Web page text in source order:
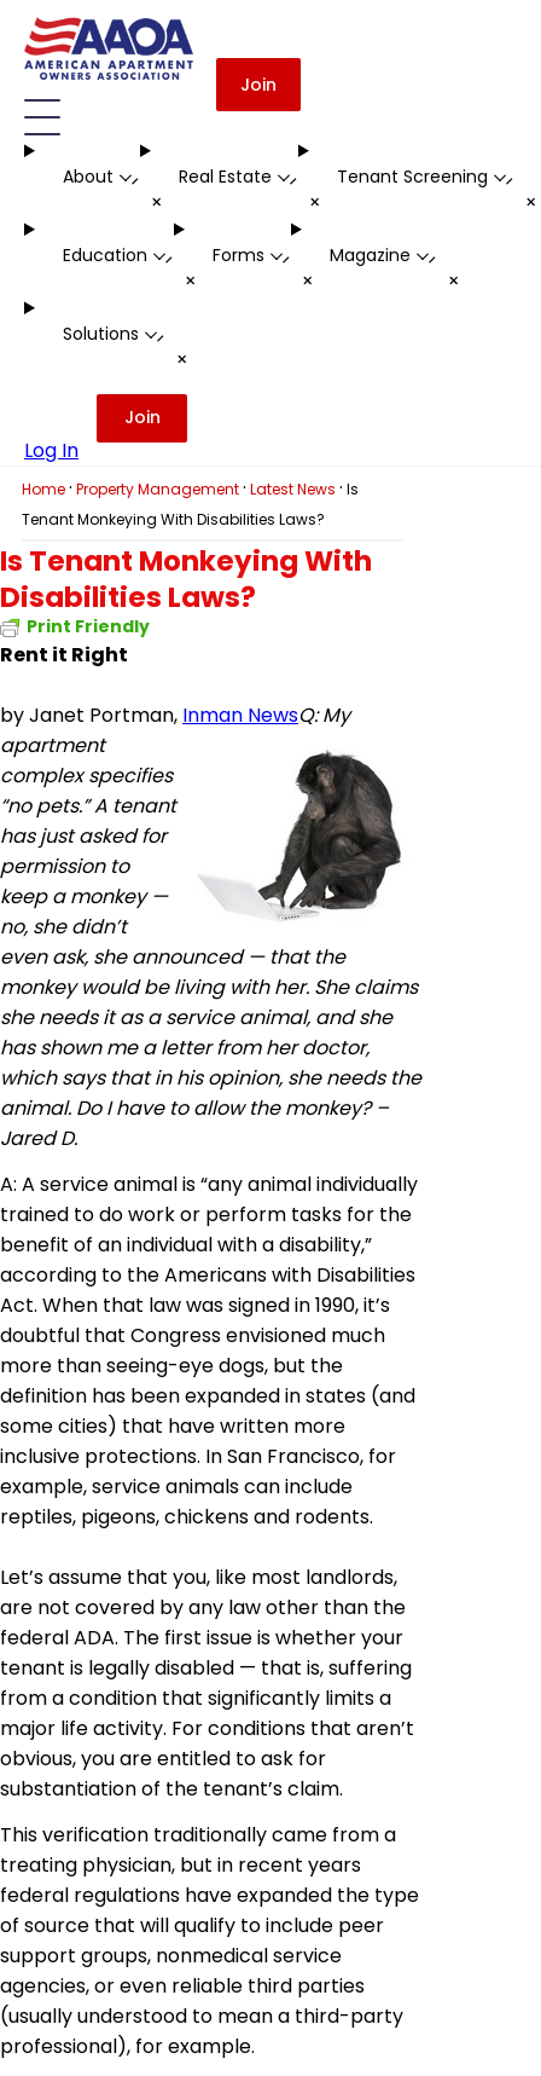
Join
About -
+
Real Estate -
+
Tenant Screening -
Education -
+
Forms -
+
Magazine -
+
Solutions -
+
Log In
Join
Home · Property Management · Latest News · Is
Tenant Monkeying With Disabilities Laws?
Is Tenant Monkeying With
Disabilities Laws?
Print Friendly
Rent it Right
byJanet Portman, Inman NewsQ: My
apartment
complex specifies
“no pets.”A tenant
has just asked for
permission to
keep a monkey —
no, she didn’t
even ask, she announced — that the
monkey would be living with her. She claims
she needs it as a service animal, and she
has shown me a letter from her doctor,
which says that in his opinion, she needs the
animal. Do I have to allow the monkey? –
Jared D.
A: A service animal is “any animal individually
trained to do work or perform tasks for the
benefit of an individual with a disability,”
according to the Americans with Disabilities
Act. When that law was signed in 1990, it’s
doubtful that Congress envisioned much
more than seeing-eye dogs, but the
definition has been expanded instates (and
some cities) that have written more
inclusive protections. In San Francisco, for
example, service animals can include
reptiles, pigeons, chickens and rodents.
Let’s assume that you, like most landlords,
are not covered by any law other than the
federal ADA. The first issue is whether your
tenant is legally disabled — that is, suffering
from a condition that significantly limits a
major life activity. For conditions that aren’t
obvious, you are entitled to ask for
substantiation of the tenant’s claim.
This verification traditionally came from a
treating physician, but in recent years
federal regulations have expanded the type
of source that will qualify to include peer
support groups, nonmedicalservice
agencies, or even reliable third parties
(usually understood to mean a third-party
professional), for example.